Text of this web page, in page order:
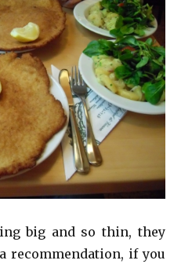
big and so thin, they
recommendation, if you